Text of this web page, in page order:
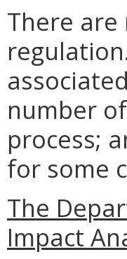
There
number
process;
for some
The
Impact